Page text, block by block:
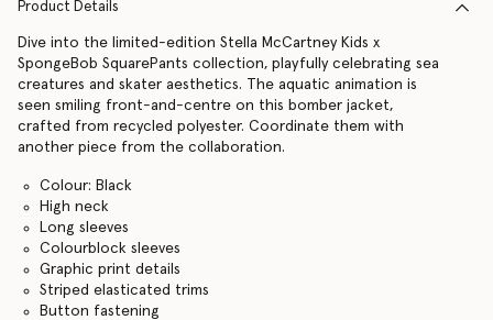
Product Details
Dive into the limited-edition Stella McCartney Kids x
SpongeBob SquarePants collection, playfully celebrating sea
creatures and skater aesthetics. The aquatic animation is
seen smiling front-and-centre on this bomber jacket,
crafted from recycled polyester. Coordinate them with
another piece from the collaboration.
Colour: Black
High neck
Long sleeves
Colourblock sleeves
Graphic print details
Striped elasticated trims
Button fastening